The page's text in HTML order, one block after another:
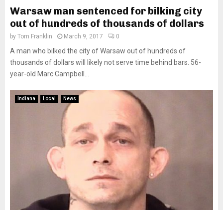
Warsaw man sentenced for bilking city
out of hundreds of thousands of dollars
by Tom Franklin March 9, 2017 0
A man who bilked the city of Warsaw out of hundreds of
thousands of dollars will likely not serve time behind bars. 56-
year-old Marc Campbell...
Indiana Local News